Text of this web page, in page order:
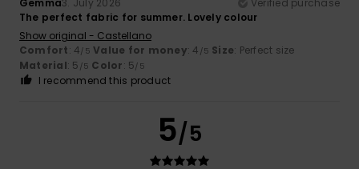
The perfect fabric for summer. Lovely colour
Show original - Castellano
Comfort: 4/5 Value for money: 4 /5 Size: Perfect size
Material: 5 /5 Color: 5/5
I recommend this product
5/5